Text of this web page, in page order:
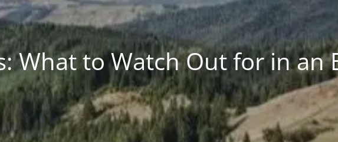
What to Watch Out for in an